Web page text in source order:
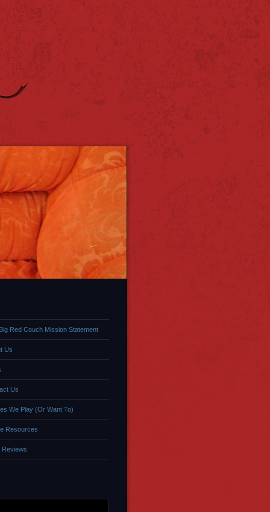
Red Couch Mission Statement
Us
Us
We Play (Or Want To)
Resources
Reviews